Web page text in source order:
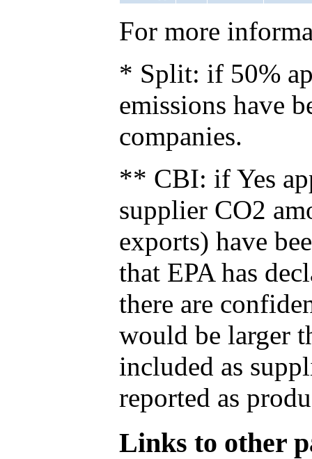
For more
* Split: if 50%
emissions have
companies.
** CBI: if Yes
supplier CO2
exports) have
that EPA has
there are
would be larger
included as
reported as
Links to other